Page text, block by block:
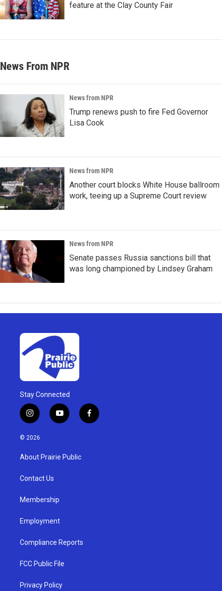
feature at the Clay County Fair
News From NPR
News from NPR
Trump renews push to fire Fed Governor
Lisa Cook
News from NPR
Another court blocks White House ballroom
work, teeing up a Supreme Court review
News from NPR
Senate passes Russia sanctions bill that
was long championed by Lindsey Graham
Stay Connected
i
n
s
g
a
y
o
u
b
f
a
© 2026
About Prairie Public
Contact Us
Membership
Employment
Compliance Reports
FCC Public File
Privacy Policy